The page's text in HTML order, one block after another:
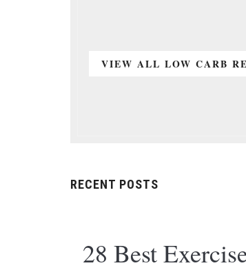
VIEW ALL LOW CARB
RECENT POSTS
28 Best